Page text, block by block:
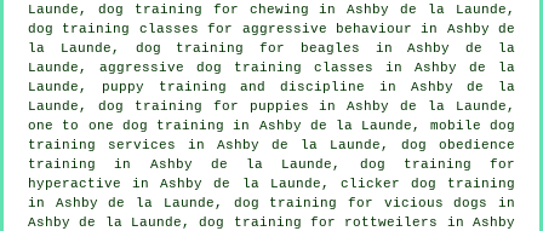
Launde, dog training for chewing in Ashby de la Launde,
dog training classes for aggressive behaviour in Ashby de
la Launde, dog training for beagles in Ashby de la
Launde, aggressive dog training classes in Ashby de la
Launde,
puppy training and discipline in Ashby de la
Launde, dog training for puppies in Ashby de la Launde,
one to one dog training in Ashby de la Launde, mobile dog
training services in Ashby de la Launde, dog obedience
training in Ashby de la Launde, dog training for
hyperactive in Ashby de la Launde, clicker dog training
in Ashby de la Launde, dog training for vicious dogs
in
Ashby de la Launde, dog training for rottweilers in Ashby